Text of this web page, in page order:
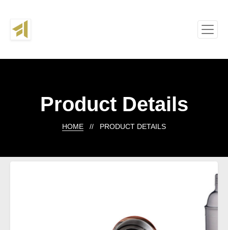
Product Details
HOME // PRODUCT DETAILS